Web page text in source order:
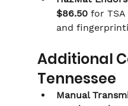
$86.50 for TSA
and
Additional
Tennessee
Manual